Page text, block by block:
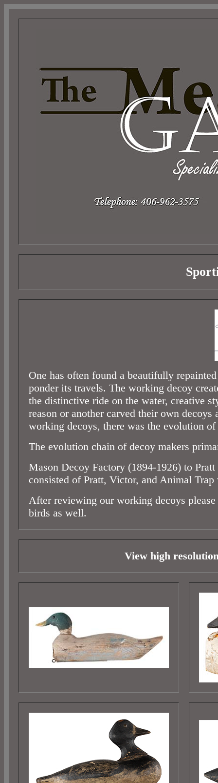
One has often found a beautifully
ponder its travels. The working decoy
the distinctive ride on the water, creative
reason or another carved their own
working decoys, there was the evolution
The evolution chain of decoy makers
Mason Decoy Factory (1894-1926) to
consisted of Pratt, Victor, and Animal
After reviewing our working decoys
birds as well.
View high